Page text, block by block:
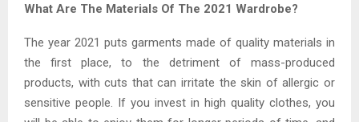
What Are The Materials Of The 2021 Wardrobe?
The year 2021 puts garments made of quality materials in
the first place, to the detriment of mass-produced
products, with cuts that can irritate the skin of allergic or
sensitive people. If you invest in high quality clothes, you